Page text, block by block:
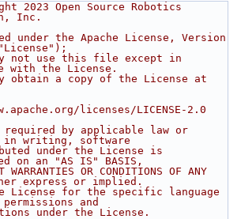
2023 Open Source Robotics
Inc.
under the Apache License, Version
not use this file except in
with the License.
obtain a copy of the License at
licenses/LICENSE-2.0
by applicable law or
in writing, software
under the License is
on an "AS IS" BASIS,
WARRANTIES OR CONDITIONS OF ANY
express or implied.
License for the specific language
and
under the License.